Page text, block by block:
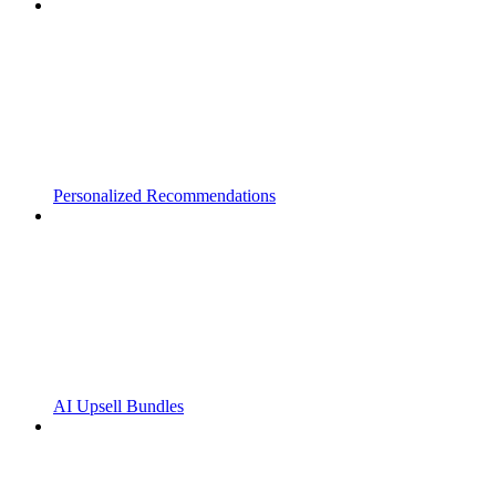
Personalized Recommendations
AI Upsell Bundles